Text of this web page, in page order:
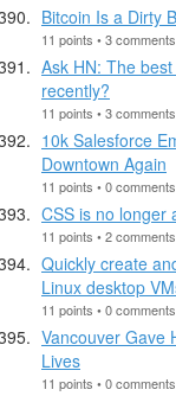
Bitcoin Is a Dirty
11 points • 3
Ask HN: The
recently?
11 points • 3
10k Salesforce
Downtown Again
11 points • 0
CSS is no longer
11 points • 2
Quickly create
Linux desktop
11 points • 0
Vancouver Gave
Lives
11 points • 0